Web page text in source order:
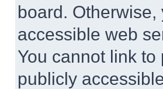
board.
accessible web
You cannot link
publicly